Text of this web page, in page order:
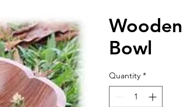
Wooden
Bowl
Quantity *